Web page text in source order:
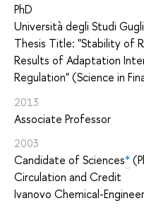
PhD
Università degli Studi
Thesis Title: "Stability of
Results of Adaptation
Regulation" (Science in
2013
Associate Professor
2003
Candidate of Sciences*
Circulation and Credit
Ivanovo Chemical-